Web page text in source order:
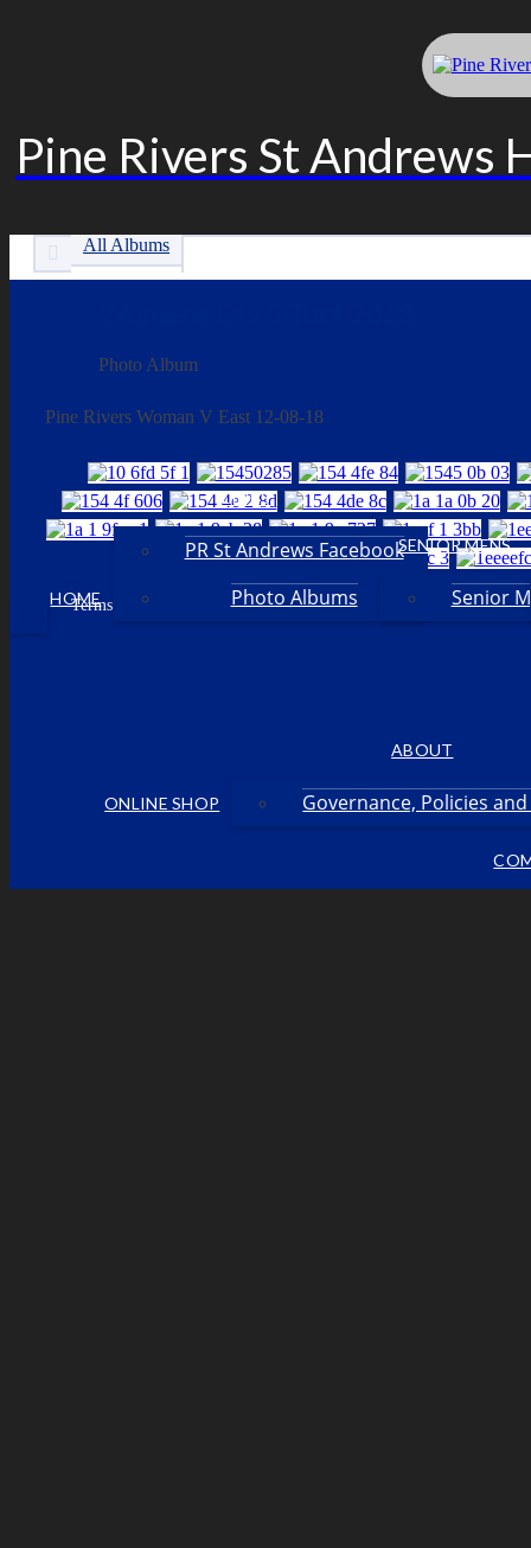
Pine Rivers St Andrews
HOME
LINKS
PR St Andrews Facebook
Photo Albums
SENIOR MENS
Senior
ONLINE SHOP
ABOUT
Governance, Policies
All Albums
Photo Album
Pine Rivers Woman V East 12-08-18
Facebook
• Terms & Conditions Privacy Policy • Login